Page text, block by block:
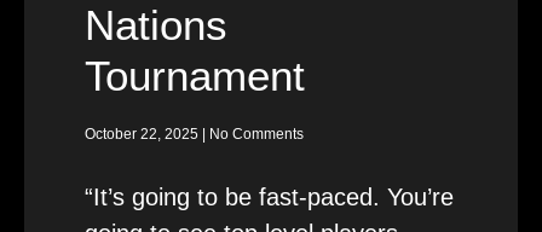
Nations
Tournament
October 22, 2025 No Comments
“It’s going to be fast-paced. You’re